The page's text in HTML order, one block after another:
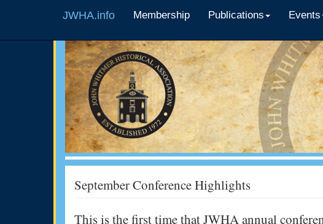
JWHA.info Membership Publications Events
September Conference Highlights
This is the first time that JWHA annual